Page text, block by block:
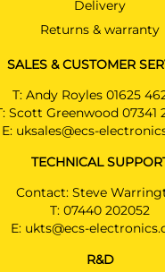
VAT)
Estate 10/
HYUNDAI I30
HYUNDAI
Hatchback
HYUNDAI
Hatchback
HYUNDAI
SUV 03/2021
SUV 03/2021
Delivery
Returns & warranty
SALES & CUSTOMER
T: Andy Royles 01625
Scott Greenwood 07341
E: uksales@ecs-
TECHNICAL
Contact: Steve
T: 07440 202052
E: ukts@ecs-
R&D